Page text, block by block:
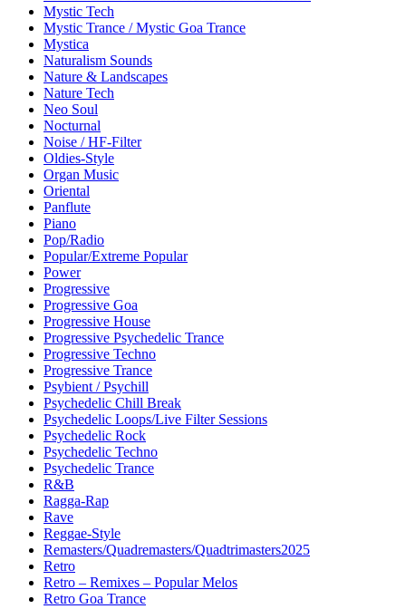
Mystic Tech
Mystic Trance / Mystic Goa Trance
Mystica
Naturalism Sounds
Nature & Landscapes
Nature Tech
Neo Soul
Nocturnal
Noise / HF-Filter
Oldies-Style
Organ Music
Oriental
Panflute
Piano
Pop/Radio
Popular/Extreme Popular
Power
Progressive
Progressive Goa
Progressive House
Progressive Psychedelic Trance
Progressive Techno
Progressive Trance
Psybient / Psychill
Psychedelic Chill Break
Psychedelic Loops/Live Filter Sessions
Psychedelic Rock
Psychedelic Techno
Psychedelic Trance
R&B
Ragga-Rap
Rave
Reggae-Style
Remasters/Quadremasters/Quadtrimasters2025
Retro
Retro – Remixes – Popular Melos
Retro Goa Trance